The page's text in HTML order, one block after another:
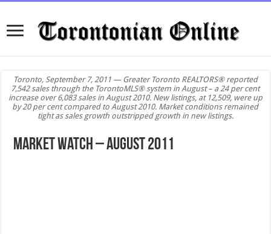
Toronto, September 7, 2011 — Greater Toronto REALTORS® reported
7,542 sales through the TorontoMLS® system in August – a 24 per cent
increase over 6,083 sales in August 2010. New listings, at 12,509, were up
by 20 per cent compared to August 2010. Market conditions remained
tight as sales growth outstripped growth in new listings.
Market Watch – August 2011